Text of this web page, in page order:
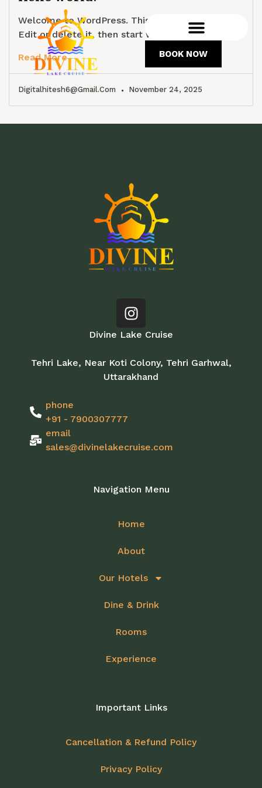
BOOK NOW
Welcome to WordPress. This is your first post.
Edit or delete it, then start writing!
Read More
Digitalhitesh6@gmail.com November 24, 2025
Divine Lake Cruise
Tehri Lake, Near Koti Colony, Tehri Garhwal,
Uttarakhand
phone
+91 - 7900307777
email
sales@divinelakecruise.com
Navigation Menu
Home
About
Our Hotels
Dine & Drink
Rooms
Experience
Important Links
Cancellation & Refund Policy
Privacy Policy